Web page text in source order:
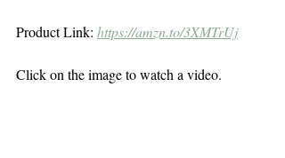
Product Link: https://amzn.to/3XMTrUj
Click on the image to watch a video.